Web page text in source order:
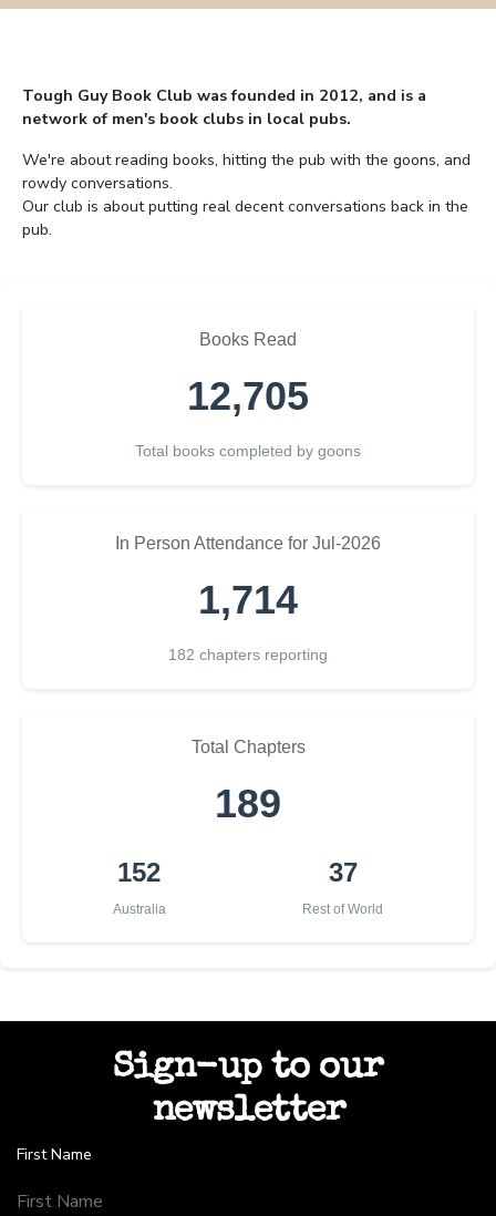
Tough Guy Book Club was founded in 2012, and is a
network of men's book clubs in local pubs.
We're about reading books, hitting the pub with the goons, and
rowdy conversations.
Our club is about putting real decent conversations back in the
pub.
Sign-up to our
newsletter
First Name